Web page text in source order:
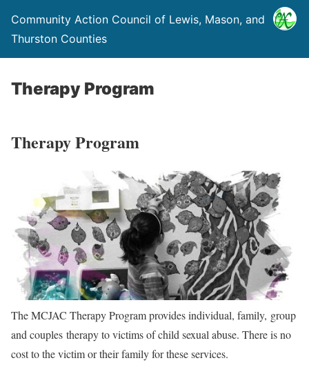
Community Action Council of Lewis, Mason, and
Thurston Counties
Therapy Program
Therapy Program
The MCJAC Therapy Program provides individual, family, group
and couples therapy to victims of child sexual abuse. There is no
cost to the victim or their family for these services.